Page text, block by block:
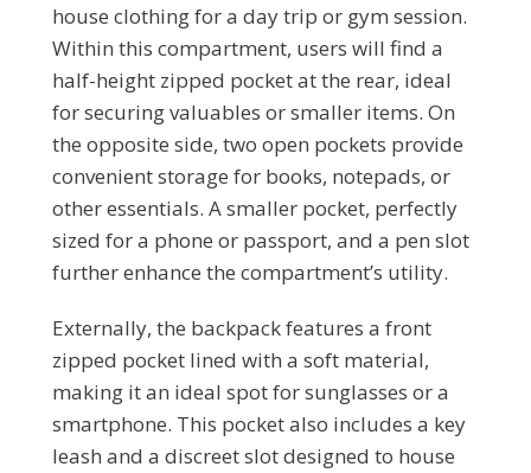
house clothing for a day trip or gym session.
Within this compartment, users will find a
half-height zipped pocket at the rear, ideal
for securing valuables or smaller items. On
the opposite side, two open pockets provide
convenient storage for books, notepads, or
other essentials. A smaller pocket, perfectly
sized for a phone or passport, and a pen slot
further enhance the compartment’s utility.
Externally, the backpack features a front
zipped pocket lined with a soft material,
making it an ideal spot for sunglasses or a
smartphone. This pocket also includes a key
leash and a discreet slot designed to house